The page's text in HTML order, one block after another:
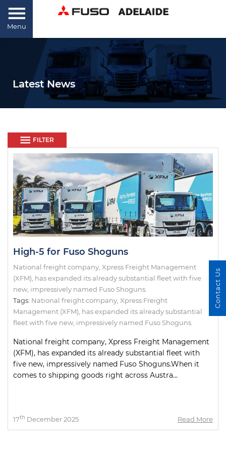
Menu
Latest News
FILTER
High-5 for Fuso Shoguns
National freight company, Xpress Freight Management
(XFM), has expanded its already substantial fleet with five
new, impressively named Fuso Shoguns.
Tags: National freight company Xpress Freight
Management (XFM) has expanded its already substantial
fleet with five new impressively named Fuso Shoguns.
National freight company, Xpress Freight Management
(XFM), has expanded its already substantial fleet with
five new, impressively named Fuso Shoguns.When it
comes to shipping goods right across Austra...
17th December 2025 Read More
Contact Us